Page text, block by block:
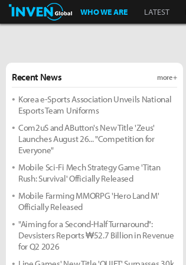
Inven Global
WHO WE ARE LATEST
Recent News more +
Korea e-Sports Association Unveils National
Esports Team Uniforms
Com2uS and AButton's New Title 'Zeus'
Launches August 26... "Competition for
Everyone"
Mobile Sci-Fi Mech Strategy Game 'Titan
Rush: Survival' Officially Released
Mobile Farming MMORPG 'Hero Land M'
Officially Released
"Aiming for a Second-Half Turnaround":
Devsisters Reports ₩52.7 Billion in Revenue
for Q2 2026